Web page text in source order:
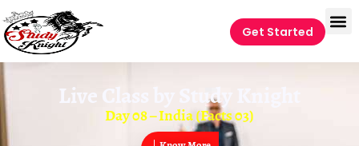
Get Started
Live Class by Study Knight
Day 08 – India (Facts 03)